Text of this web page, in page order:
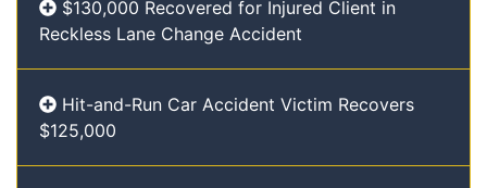
$130,000 Recovered for Injured Client in
Reckless Lane Change Accident
Hit-and-Run Car Accident Victim Recovers
$125,000